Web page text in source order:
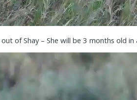
of Shay – She will be 3 months old in